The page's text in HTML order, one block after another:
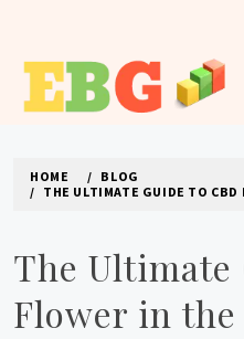
content
HOME
BLOG
THE ULTIMATE GUIDE TO CBD
The Ultimate
Flower in the